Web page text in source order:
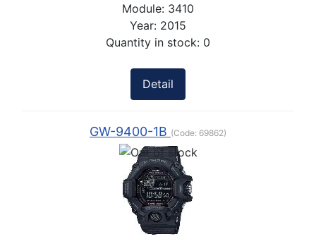
Module: 3410
Year: 2015
Quantity in stock: 0
Detail
GW-9400-1B (Code: 69862)